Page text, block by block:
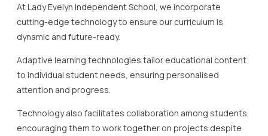
At Lady Evelyn Independent School, we incorporate
cutting-edge technology to ensure our curriculum is
dynamic and future-ready.
Adaptive learning technologies tailor educational content
to individual student needs, ensuring personalised
attention and progress.
Technology also facilitates collaboration among students,
encouraging them to work together on projects despite